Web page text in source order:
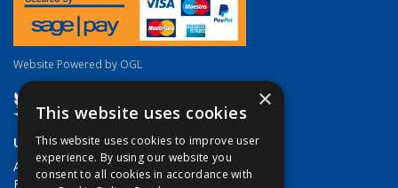
Website Powered by OGL
Useful Links
About Us
Brands
×
This website uses cookies
This website uses cookies to improve user
experience. By using our website you
consent to all cookies in accordance with